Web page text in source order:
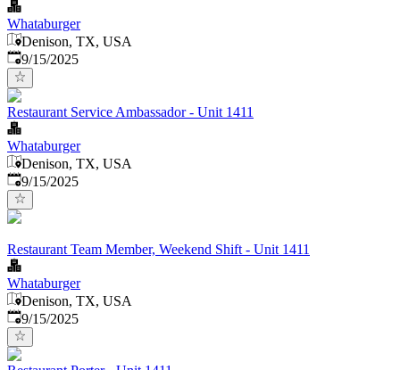
Whataburger
Denison, TX, USA
Published:
9/15/2025
Restaurant Service Ambassador - Unit 1411
Whataburger
Denison, TX, USA
Published:
9/15/2025
Restaurant Team Member, Weekend Shift - Unit 1411
Whataburger
Denison, TX, USA
Published:
9/15/2025